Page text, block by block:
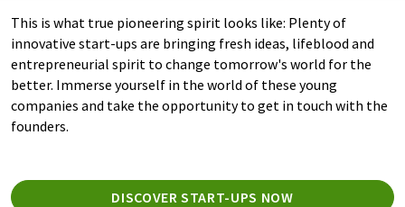
This is what true pioneering spirit looks like: Plenty of
innovative start-ups are bringing fresh ideas, lifeblood and
entrepreneurial spirit to change tomorrow's world for the
better. Immerse yourself in the world of these young
companies and take the opportunity to get in touch with the
founders.
DISCOVER START-UPS NOW